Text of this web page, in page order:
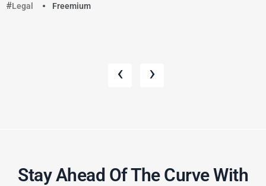
Legal
Freemium
‹ ›
Stay Ahead Of The Curve With